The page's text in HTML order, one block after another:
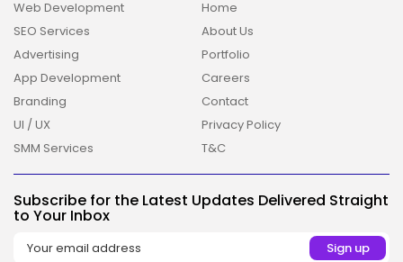
2026 Overbeta. All rights reserved
Web Development
SEO Services
Advertising
App Development
Branding
UI / UX
SMM Services
Home
About Us
Portfolio
Careers
Contact
Privacy Policy
T&C
Subscribe for the Latest Updates Delivered Straight
to Your Inbox